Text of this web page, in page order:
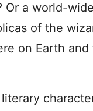
Or a world-
of the
on Earth